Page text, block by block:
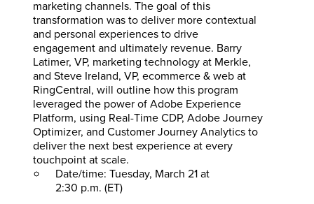
marketing channels. The goal of this
transformation was to deliver more contextual
and personal experiences to drive
engagement and ultimately revenue. Barry
Latimer, VP, marketing technology at Merkle,
and Steve Ireland, VP, ecommerce & web at
RingCentral, will outline how this program
leveraged the power of Adobe Experience
Platform, using Real-Time CDP, Adobe Journey
Optimizer, and Customer Journey Analytics to
deliver the next best experience at every
touchpoint at scale.
Date/time: Tuesday, March 21 at
2:30 p.m. (ET)